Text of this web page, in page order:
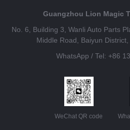
Guangzhou Lion Magic
No. 6, Building 3, Wanli Auto Parts
Middle Road, Baiyun
WhatsApp / Tel: +86
WeChat QR code